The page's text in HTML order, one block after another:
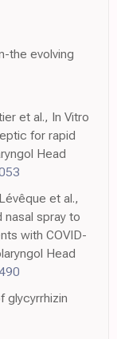
the evolving
et al., In Vitro
for rapid
Head
et al.,
nasal spray to
with COVID-
Head
glycyrrhizin